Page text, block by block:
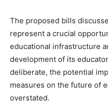
The proposed bills
represent a crucial
educational infrastructure
development of its
deliberate, the potential
measures on the future of
overstated.